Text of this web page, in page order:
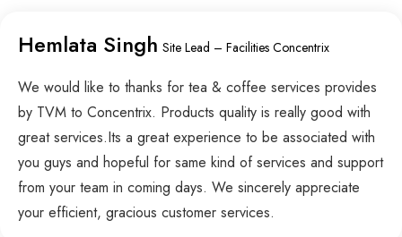
Hemlata Singh Site Lead – Facilities Concentrix
We would like to thanks for tea & coffee services provides
by TVM to Concentrix. Products quality is really good with
great services.Its a great experience to be associated with
you guys and hopeful for same kind of services and support
from your team in coming days. We sincerely appreciate
your efficient, gracious customer services.